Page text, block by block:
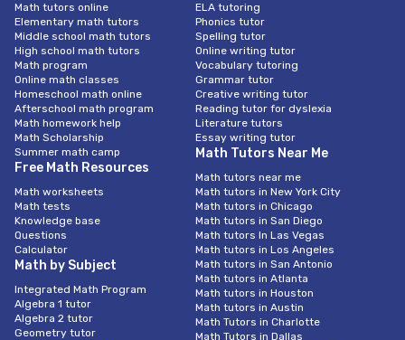
Math tutors online
Elementary math tutors
Middle school math tutors
High school math tutors
Math program
Online math classes
Homeschool math online
Afterschool math program
Math homework help
Math Scholarship
Summer math camp
Free Math Resources
Math worksheets
Math tests
Knowledge base
Questions
Calculator
Math by Subject
Integrated Math Program
Algebra 1 tutor
Algebra 2 tutor
Geometry tutor
ELA tutoring
Phonics tutor
Spelling tutor
Online writing tutor
Vocabulary tutoring
Grammar tutor
Creative writing tutor
Reading tutor for dyslexia
Literature tutors
Essay writing tutor
Math Tutors Near Me
Math tutors near me
Math tutors in New York City
Math tutors in Chicago
Math tutors in San Diego
Math tutors In Las Vegas
Math tutors in Los Angeles
Math tutors in San Antonio
Math tutors in Atlanta
Math tutors in Houston
Math tutors in Austin
Math Tutors in Charlotte
Math Tutors in Dallas